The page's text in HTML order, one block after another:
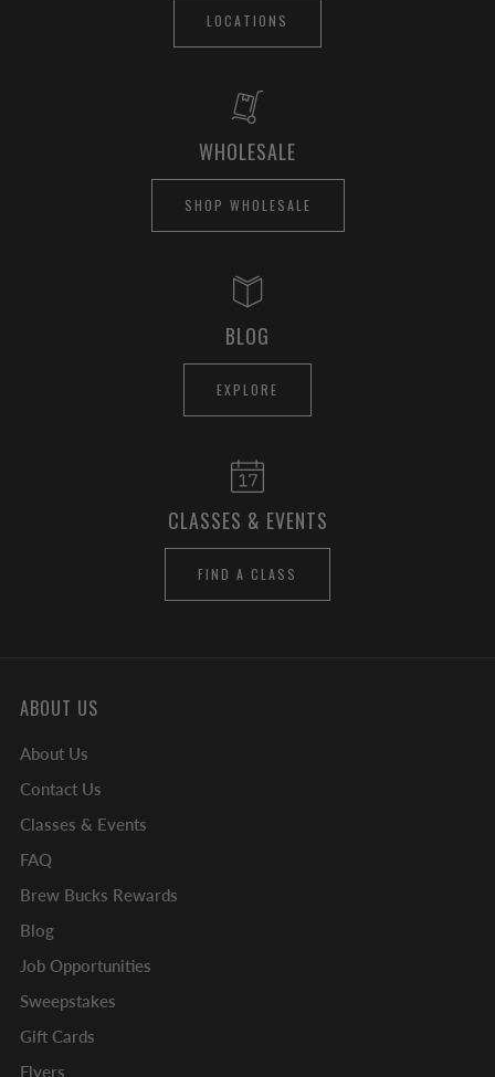
LOCATIONS
WHOLESALE
SHOP WHOLESALE
BLOG
EXPLORE
CLASSES & EVENTS
FIND A CLASS
ABOUT US
About Us
Contact Us
Classes & Events
FAQ
Brew Bucks Rewards
Blog
Job Opportunities
Sweepstakes
Gift Cards
Flyers